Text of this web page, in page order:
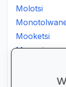
Molotsi
Mooketsi
Mopani